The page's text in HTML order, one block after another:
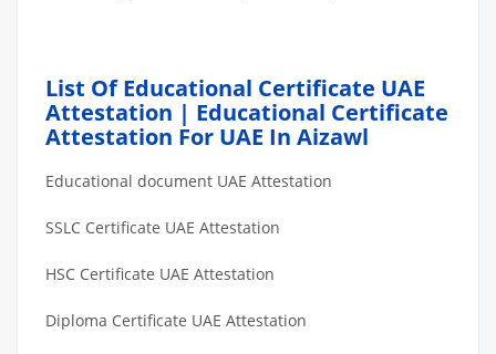
List Of Educational Certificate UAE
Attestation | Educational Certificate
Attestation For UAE In Aizawl
Educational document UAE Attestation
SSLC Certificate UAE Attestation
HSC Certificate UAE Attestation
Diploma Certificate UAE Attestation